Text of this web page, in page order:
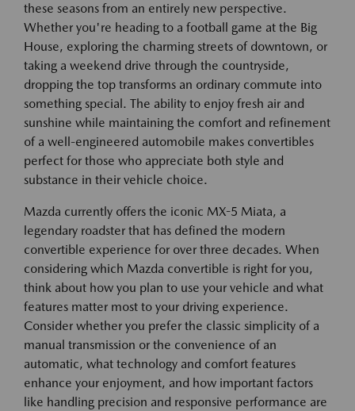
these seasons from an entirely new perspective.
Whether you're heading to a football game at the Big
House, exploring the charming streets of downtown, or
taking a weekend drive through the countryside,
dropping the top transforms an ordinary commute into
something special. The ability to enjoy fresh air and
sunshine while maintaining the comfort and refinement
of a well-engineered automobile makes convertibles
perfect for those who appreciate both style and
substance in their vehicle choice.
Mazda currently offers the iconic MX-5 Miata, a
legendary roadster that has defined the modern
convertible experience for over three decades. When
considering which Mazda convertible is right for you,
think about how you plan to use your vehicle and what
features matter most to your driving experience.
Consider whether you prefer the classic simplicity of a
manual transmission or the convenience of an
automatic, what technology and comfort features
enhance your enjoyment, and how important factors
like handling precision and responsive performance are